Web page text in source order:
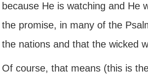
because He is watching and He
the promise, in many of the
the nations and that the wicked
Of course, that means (this is